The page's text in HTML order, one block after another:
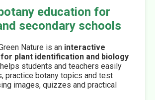
education for
secondary schools
Nature is an interactive
for plant identification and biology
students and teachers easily
practice botany topics and test
images, quizzes and practical